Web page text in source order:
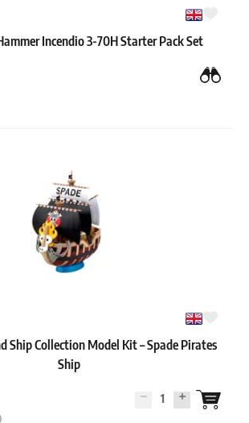
Incendio 3-70H Starter Pack Set
Ship Collection Model Kit – Spade Pirates
Ship
1